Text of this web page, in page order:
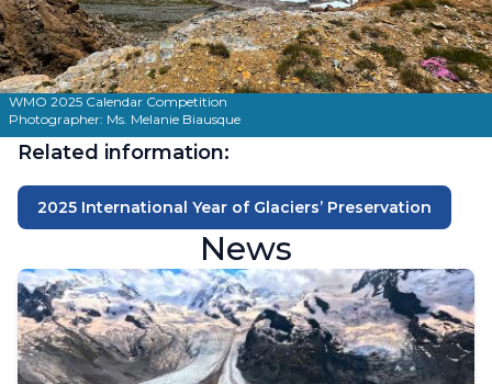
WMO 2025 Calendar Competition
Photographer: Ms. Melanie Biausque
Related information:
2025 International Year of Glaciers’ Preservation
News